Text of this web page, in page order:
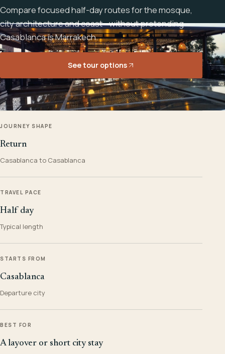
Compare focused half-day routes for the mosque,
city architecture and coast - without pretending
Casablanca is Marrakech.
See tour options
JOURNEY SHAPE
Return
Casablanca to Casablanca
TRAVEL PACE
Half day
Typical length
STARTS FROM
Casablanca
Departure city
BEST FOR
A layover or short city stay